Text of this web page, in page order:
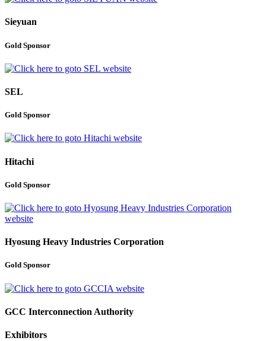
Sieyuan
Gold Sponsor
SEL
Gold Sponsor
Hitachi
Gold Sponsor
Hyosung Heavy Industries Corporation
Gold Sponsor
GCC Interconnection Authority
Exhibitors